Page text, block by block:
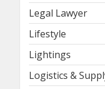
Legal Lawyer
Lifestyle
Lightings
Logistics &